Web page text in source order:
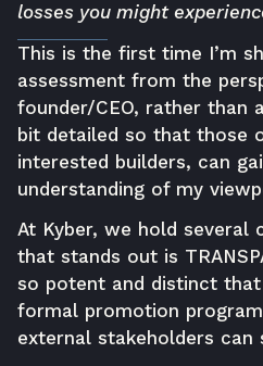
losses you might
This is the first time I’m
assessment from the
founder/CEO, rather than
bit detailed so that those
interested builders, can
understanding of my
At Kyber, we hold several
that stands out is
so potent and distinct
formal promotion
external stakeholders can